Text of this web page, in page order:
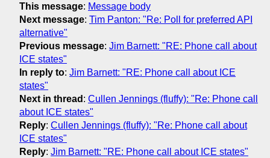
This message: Message body
Next message: Tim Panton: "Re: Poll for preferred API
alternative"
Previous message: Jim Barnett: "RE: Phone call about
ICE states"
In reply to: Jim Barnett: "RE: Phone call about ICE
states"
Next in thread : Cullen Jennings (fluffy): "Re: Phone call
about ICE states"
Reply: Cullen Jennings (fluffy): "Re: Phone call about
ICE states"
Reply: Jim Barnett: "RE: Phone call about ICE states"